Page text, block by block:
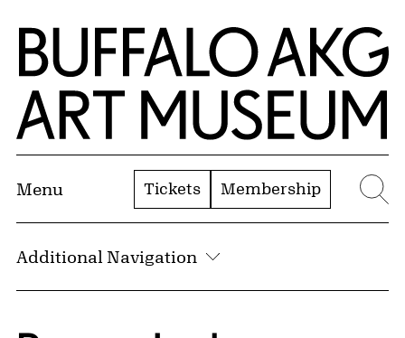
Skip to Main Content
Home | Buffalo AKG Art Museum
Menu Tickets Membership
Additional Navigation